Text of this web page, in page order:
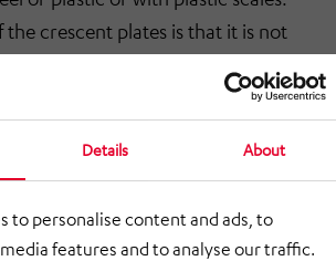
Details About
to personalise content and ads, to
features and to analyse our traffic.
the crescent plates is that it is not
in the conveyor line and thus
parts. The plastic scales, on the
it possible to use the entire circular
the baggage. The run-out drive
positively by means of a chain or
of a poly-V belt.